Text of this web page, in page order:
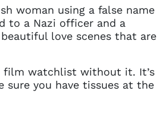
woman using a false name
to a Nazi officer and a
love scenes that are
film watchlist without it. It’s
you have tissues at the